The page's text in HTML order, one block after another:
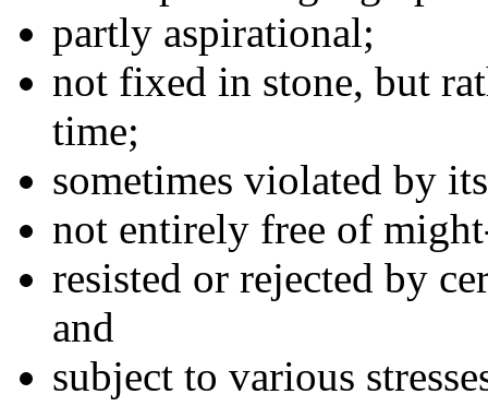
partly aspirational;
not fixed in stone, but
time;
sometimes violated by
not entirely free of
resisted or rejected by
and
subject to various